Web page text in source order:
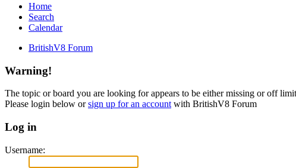
Home
Search
Calendar
BritishV8 Forum
Warning!
The topic or board you are looking for appears to be either missing or off
Please login below orsign up for an account with BritishV8 Forum
Log in
Username: